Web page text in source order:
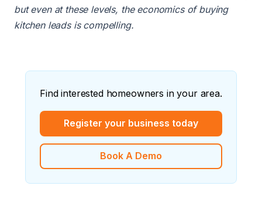
but even at these levels, the economics of buying
kitchen leads is compelling.
Find interested homeowners in your area.
Register your business today
Book A Demo